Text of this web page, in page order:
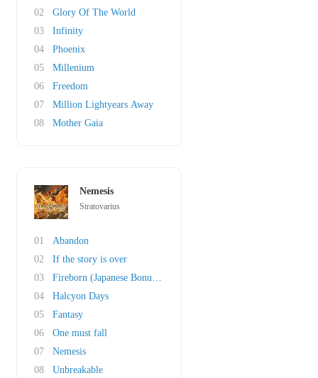
02
Glory Of The World
03
Infinity
04
Phoenix
05
Millenium
06
Freedom
07
Million Lightyears Away
08
Mother Gaia
Nemesis
Stratovarius
01
Abandon
02
If the story is over
03
Fireborn (Japanese Bonustrack)
04
Halcyon Days
05
Fantasy
06
One must fall
07
Nemesis
08
Unbreakable